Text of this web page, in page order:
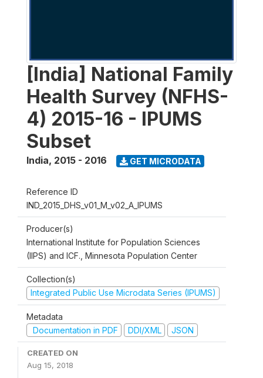
[India] National Family
Health Survey (NFHS-
4) 2015-16 - IPUMS
Subset
India, 2015 - 2016 GET MICRODATA
Reference ID
IND_2015_DHS_v01_M_v02_A_IPUMS
Producer(s)
International Institute for Population Sciences
(IIPS) and ICF., Minnesota Population Center
Collection(s)
Integrated Public Use Microdata Series (IPUMS)
Metadata
Documentation in PDF
DDI/XML JSON
CREATED ON
Aug 15, 2018